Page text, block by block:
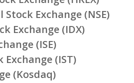
Exchange (NSE)
Exchange (IDX)
(ISE)
(IST)
(Kosdaq)